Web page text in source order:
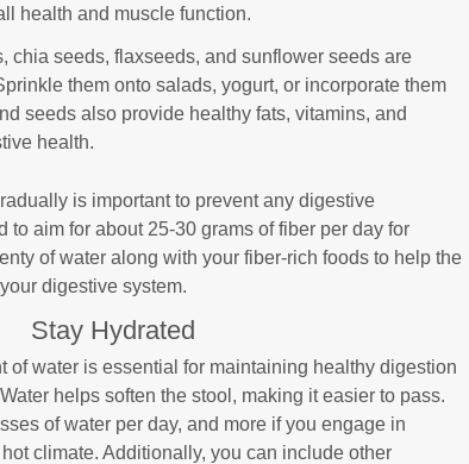
health and muscle function.
chia seeds, flaxseeds, and sunflower seeds are
them onto salads, yogurt, or incorporate them
seeds also provide healthy fats, vitamins, and
health.
is important to prevent any digestive
to aim for about 25-30 grams of fiber per day for
of water along with your fiber-rich foods to help the
digestive system.
Stay Hydrated
of water is essential for maintaining healthy digestion
helps soften the stool, making it easier to pass.
of water per day, and more if you engage in
climate. Additionally, you can include other